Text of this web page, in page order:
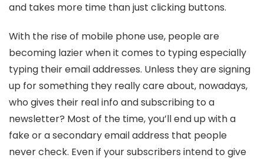
and takes more time than just clicking buttons.
With the rise of mobile phone use, people are
becoming lazier when it comes to typing especially
typing their email addresses. Unless they are signing
up for something they really care about, nowadays,
who gives their real info and subscribing to a
newsletter? Most of the time, you’ll end up with a
fake or a secondary email address that people
never check. Even if your subscribers intend to give